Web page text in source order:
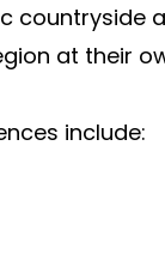
countryside
at their
include: